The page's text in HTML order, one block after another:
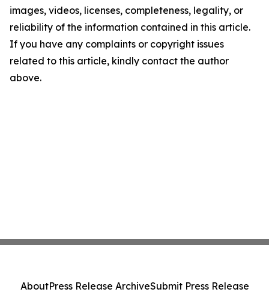
images, videos, licenses, completeness, legality, or
reliability of the information contained in this article.
If you have any complaints or copyright issues
related to this article, kindly contact the author
above.
AboutPress Release ArchiveSubmit Press Release